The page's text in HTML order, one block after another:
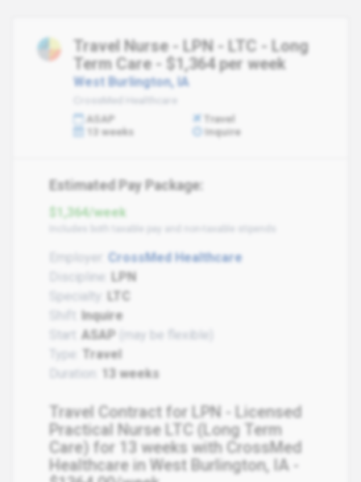
Travel Nurse - LPN - LTC - Long
Term Care - $1,364 per week
West Burlington, IA
CrossMed Healthcare
ASAP
Travel
13 weeks
Inquire
Estimated Pay Package:
$1,364/week
Employer:
CrossMed Healthcare
Discipline: LPN
Specialty: LTC
Inquire
Start:
ASAP (may be flexible)
Type:
Travel
Duration:
13 weeks
Travel Contract for LPN - Licensed
Practical Nurse LTC (Long Term
Care) for 13 weeks with CrossMed
Healthcare in West Burlington, IA -